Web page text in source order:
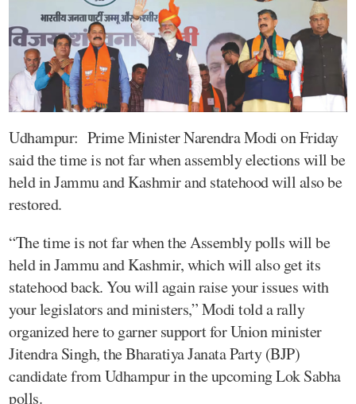
Udhampur: Prime Minister Narendra Modi on Friday
said the time is not far when assembly elections will be
held in Jammu and Kashmir and statehood will also be
restored.
“The time is not far when the Assembly polls will be
held in Jammu and Kashmir, which will also get its
statehood back. You will again raise your issues with
your legislators and ministers,” Modi told a rally
organized here to garner support for Union minister
Jitendra Singh, the Bharatiya Janata Party (BJP)
candidate from Udhampur in the upcoming Lok Sabha
polls.